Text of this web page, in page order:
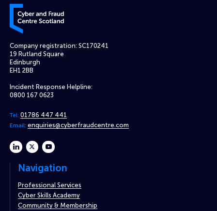
Cyber and Fraud Centre – Scotland
Company registration: SC170241
19 Rutland Square
Edinburgh
EH1 2BB
Incident Response Helpline:
0800 167 0623
Tel: 01786 447 441
Email: enquiries@cyberfraudcentre.com
linkedintwitteryoutube
Navigation
Professional Services
Cyber Skills Academy
Community & Membership